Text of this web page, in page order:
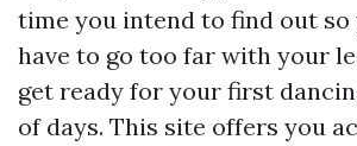
time you intend to find out so
have to go too far with your
get ready for your first
of days. This site offers you